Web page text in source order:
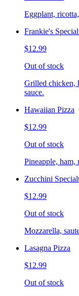
Eggplant,
Frankie's
$12.99
Out of stock
Grilled chicken,
sauce.
Hawaiian Pizza
$12.99
Out of stock
Pineapple, ham,
Zucchini
$12.99
Out of stock
Mozzarella,
Lasagna Pizza
$12.99
Out of stock